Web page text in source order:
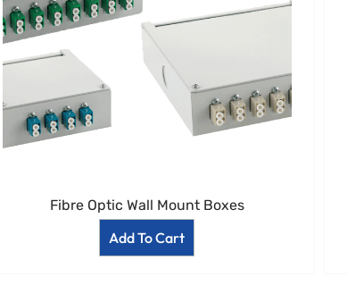
Fibre Optic Wall Mount Boxes
Add To Cart